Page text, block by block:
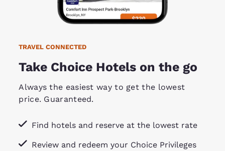
TRAVEL CONNECTED
Take Choice Hotels on the go
Always the easiest way to get the lowest
price. Guaranteed.
Find hotels and reserve at the lowest rate
Review and redeem your Choice Privileges